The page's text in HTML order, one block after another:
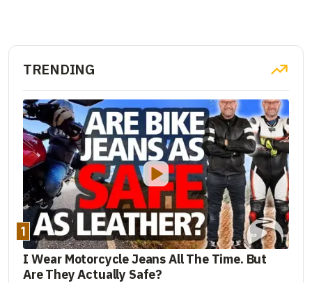
TRENDING
1
I Wear Motorcycle Jeans All The Time. But
Are They Actually Safe?